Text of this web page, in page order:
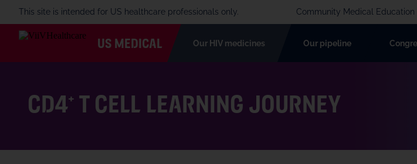
This site is intended for US healthcare professionals only. Community Medical Education
US MEDICAL Our HIV medicines Our pipeline
CD4+ T CELL LEARNING JOURNEY